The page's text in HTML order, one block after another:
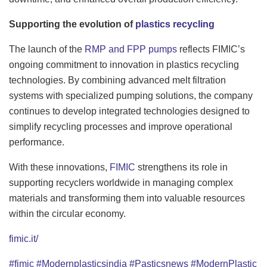
Supporting the evolution of plastics recycling
The launch of the RMP and FPP pumps reflects FIMIC’s
ongoing commitment to innovation in plastics recycling
technologies. By combining advanced melt filtration
systems with specialized pumping solutions, the company
continues to develop integrated technologies designed to
simplify recycling processes and improve operational
performance.
With these innovations, FIMIC strengthens its role in
supporting recyclers worldwide in managing complex
materials and transforming them into valuable resources
within the circular economy.
fimic.it/
#fimic #Modernplasticsindia #Pasticsnews #ModernPlastic